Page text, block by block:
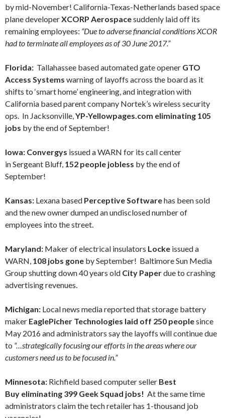
by mid-November! California-Texas-Netherlands based space
plane developerXCORP Aerospacesuddenly laid off its
remaining employees: “Due to adverse financial conditions XCOR
had to terminate all employees as of 30 June 2017.”
Florida: Tallahassee based automated gate opener GTO
Access Systems warning of layoffs across the board as it
shifts to ‘smart home’ engineering, and integration with
California based parent company Nortek’s wireless security
ops. In Jacksonville,YP-Yellowpages.com eliminating 105
jobs by the end of September!
Iowa: Convergys issued a WARN for its call center
in Sergeant Bluff, 152 people jobless by the end of
September!
Kansas: Lexana based Perceptive Softwarehas been sold
and the new owner dumped an undisclosed number of
employees into the street.
Maryland: Maker of electrical insulators Locke issued a
WARN, 108 jobs gone by September! Baltimore Sun Media
Group shutting down 40 years old City Paperdue to crashing
advertising revenues.
Michigan: Local news media reported that storage battery
maker EaglePicher Technologies laid off 250 peoplesince
May 2016 and administrators say the layoffs will continue due
to “…strategically focusing our efforts in the areas where our
customers need us to be focused in.”
Minnesota: Richfield based computer seller Best
Buy eliminating 399 Geek Squad jobs! At the same time
administrators claim the tech retailer has 1-thousand job